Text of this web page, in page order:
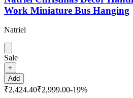
Work Miniature Bus Hanging
Natriel
Sale
+
Add
₹2,424.40₹2,999.00-19%